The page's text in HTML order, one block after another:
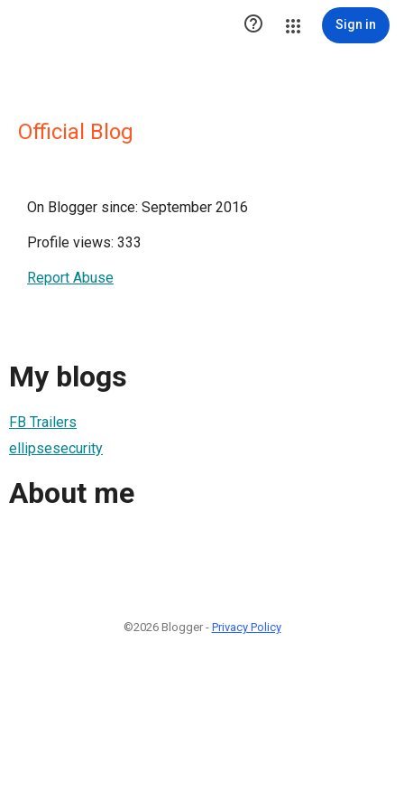
 Sign in
Official Blog
On Blogger since: September 2016
Profile views: 333
Report Abuse
My blogs
FB Trailers
ellipsesecurity
About me
©2026 Blogger - Privacy Policy